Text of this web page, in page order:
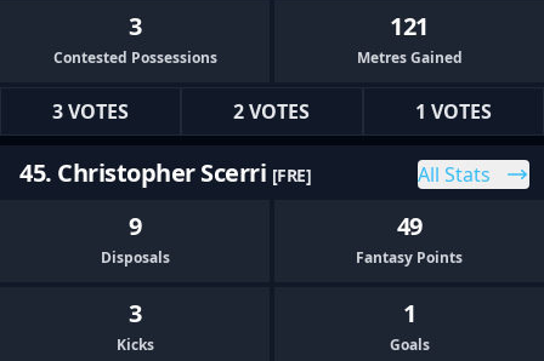
3
Contested Possessions
121
Metres Gained
3 VOTES 2 VOTES 1 VOTES
45. Christopher Scerri [FRE] All Stats
9
Disposals
49
Fantasy Points
3
Kicks
1
Goals